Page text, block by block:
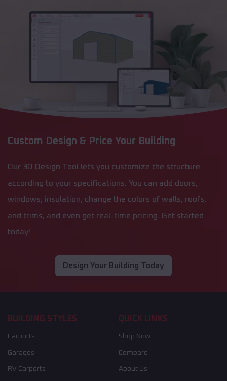
Custom Design & Price Your Building
Our 3D Design Tool lets you customize the structure
according to your specifications. You can add doors,
windows, insulation, change the colors of walls, roofs,
and trims, and even get real-time pricing. Get started
today!
Design Your Building Today
BUILDING STYLES
Carports
Garages
RV Carports
QUICK LINKS
Shop Now
Compare
About Us